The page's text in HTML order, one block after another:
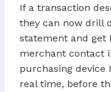
If a transaction
they can now drill
statement and get
merchant contact
purchasing device
real time, before